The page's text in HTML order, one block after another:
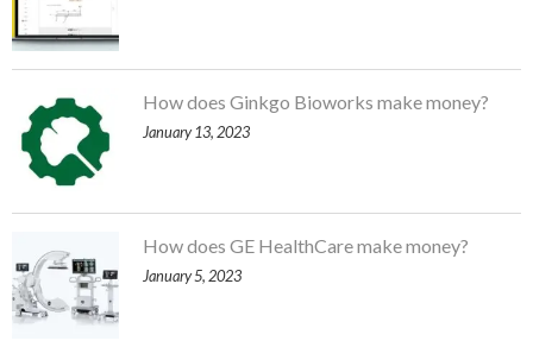
How does Ginkgo Bioworks make money?
January 13, 2023
How does GE HealthCare make money?
January 5, 2023